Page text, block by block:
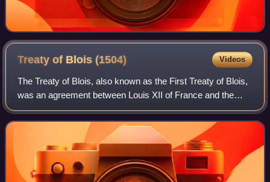
Treaty of Blois(1504) Videos
The Treaty of Blois, also known as the First Treaty of Blois,
was an agreement between Louis XII of France and the
Holy Roman Emperor, Maximillian I and his son Archduke
Philip, the father of the futu